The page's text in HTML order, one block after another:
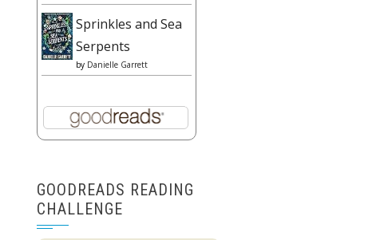
Sprinkles and Sea
Serpents
by Danielle Garrett
GOODREADS READING
CHALLENGE